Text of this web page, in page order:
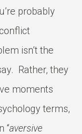
probably
isn’t the
Rather, they
moments
terms,
“aversive